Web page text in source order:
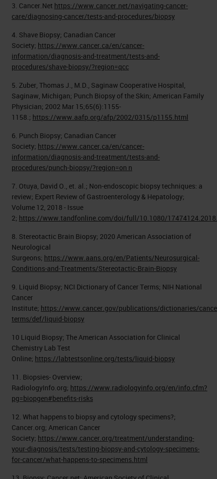
3. Cancer.Net https://www.cancer.net/navigating-cancer-
care/diagnosing-cancer/tests-and-procedures/biopsy
4. Shave Biopsy; Canadian Cancer
Society; https://www.cancer.ca/en/cancer-
information/diagnosis-and-treatment/tests-and-
procedures/shave-biopsy/?region=qcc
5. Zuber, Thomas J., M.D., Saginaw Cooperative Hospital,
Saginaw, Michigan; Punch Biopsy of the Skin; American Family
Physician; 2002 Mar 15;65(6):1155-
1158.; https://www.aafp.org/afp/2002/0315/p1155.html
6. Punch Biopsy; Canadian Cancer
Society; https://www.cancer.ca/en/cancer-
information/diagnosis-and-treatment/tests-and-
procedures/punch-biopsy/?region=on n
7. Otuya, David O., et. al.; Non-endoscopic biopsy techniques: a
review; Expert Review of Gastroenterology & Hepatology;
Volume 12, 2018 - Issue
2; https://www.tandfonline.com/doi/full/10.1080/
8. Stereotactic Brain Biopsy; 2020 American Association of
Neurological
Surgeons; https://www.aans.org/en/Patients/Neurosurgical-
Conditions-and-Treatments/Stereotactic-Brain-Biopsy
9. Liquid Biopsy; NCI Dictionary of Cancer Terms; NIH National
Cancer
Institute; https://www.cancer.gov/publications/dictionaries/
terms/def/liquid-biopsy
10 Liquid Biopsy; The American Association for Clinical
Chemistry Lab Test
Online; https://labtestsonline.org/tests/liquid-biopsy
11. Biopsies- Overview;
RadiologyInfo.org; https://www.radiologyinfo.org/en/info.cfm?
pg=biopgen#benefits-risks
12. What happens to biopsy and cytology specimens?;
Cancer.org; American Cancer
Society; https://www.cancer.org/treatment/understanding-
your-diagnosis/tests/testing-biopsy-and-cytology-specimens-
for-cancer/what-happens-to-specimens.html